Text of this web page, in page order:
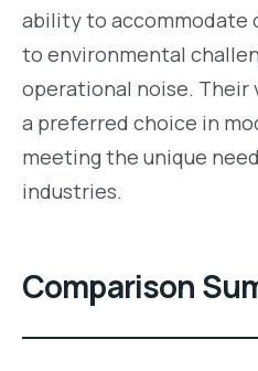
ability to accommodate
to environmental
operational noise.
a preferred choice in
meeting the unique
industries.
Comparison